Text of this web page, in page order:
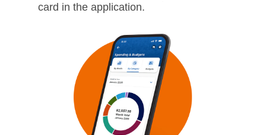
card in the application.